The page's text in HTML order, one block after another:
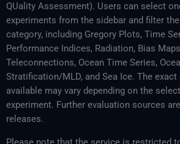
QUality Assessment). Users can select
experiments from the sidebar and filter
category, including Gregory Plots, Time
Performance Indices, Radiation, Bias
Teleconnections, Ocean Time Series,
Stratification/MLD, and Sea Ice. The
available may vary depending on the
experiment. Further evaluation sources
releases.